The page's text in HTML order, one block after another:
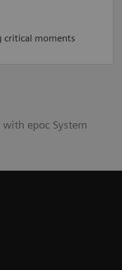
critical moments
with epoc System